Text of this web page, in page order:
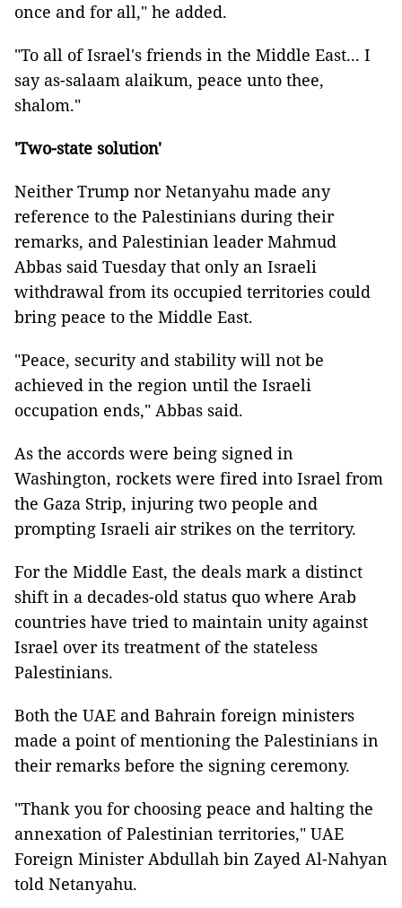
once and for all," he added.
"To all of Israel's friends in the Middle East... I
say as-salaam alaikum, peace unto thee,
shalom."
'Two-state solution'
Neither Trump nor Netanyahu made any
reference to the Palestinians during their
remarks, and Palestinian leader Mahmud
Abbas said Tuesday that only an Israeli
withdrawal from its occupied territories could
bring peace to the Middle East.
"Peace, security and stability will not be
achieved in the region until the Israeli
occupation ends," Abbas said.
As the accords were being signed in
Washington, rockets were fired into Israel from
the Gaza Strip, injuring two people and
prompting Israeli air strikes on the territory.
For the Middle East, the deals mark a distinct
shift in a decades-old status quo where Arab
countries have tried to maintain unity against
Israel over its treatment of the stateless
Palestinians.
Both the UAE and Bahrain foreign ministers
made a point of mentioning the Palestinians in
their remarks before the signing ceremony.
"Thank you for choosing peace and halting the
annexation of Palestinian territories," UAE
Foreign Minister Abdullah bin Zayed Al-Nahyan
told Netanyahu.